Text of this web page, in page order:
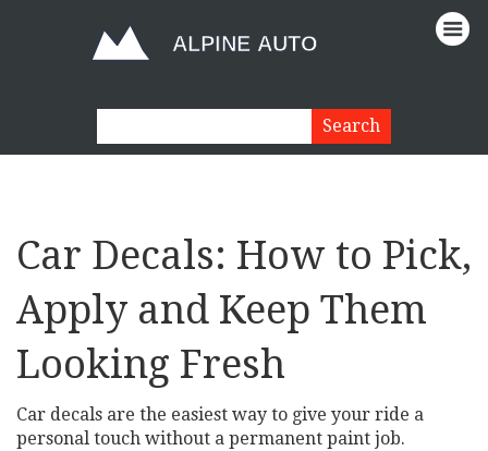
Car Decals: How to Pick,
Apply and Keep Them
Looking Fresh
Car decals are the easiest way to give your ride a
personal touch without a permanent paint job.